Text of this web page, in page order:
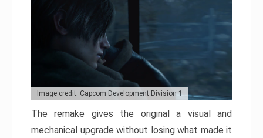
Image credit: Capcom Development Division 1
The remake gives the original a visual and
mechanical upgrade without losing what made it